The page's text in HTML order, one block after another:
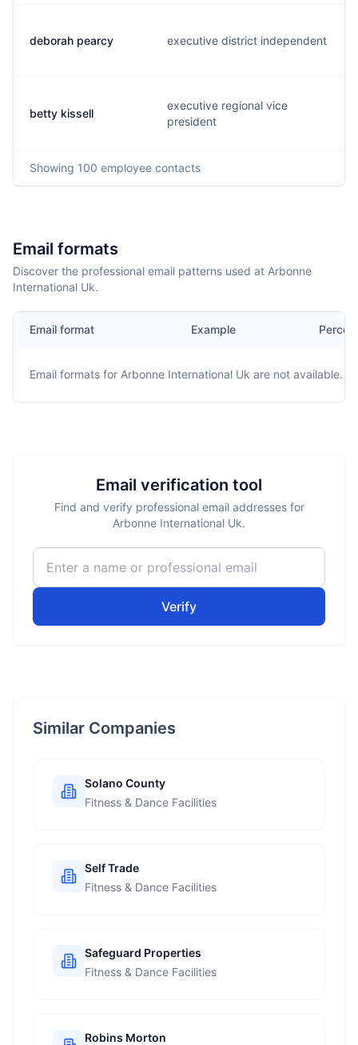
deborah pearcy executive district independent
betty kissell
executive regional vice
president
Showing 100 employee contacts
Email formats
Discover the professional email patterns used at Arbonne
International Uk.
Email format Example
Email formats for Arbonne International Uk are not available.
Email verification tool
Find and verify professional email addresses for
Arbonne International Uk.
Verify
Similar Companies
Solano County
Fitness & Dance Facilities
Self Trade
Fitness & Dance Facilities
Safeguard Properties
Fitness & Dance Facilities
Robins Morton